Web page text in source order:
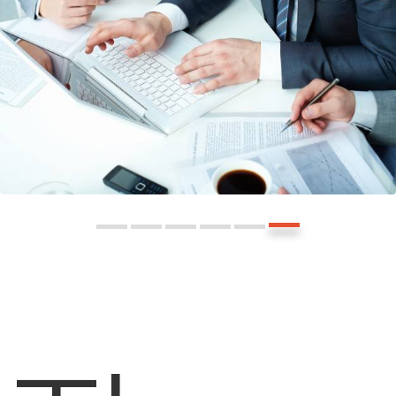
uiltAl
Fri